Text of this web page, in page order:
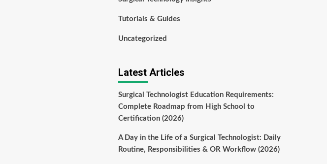
Tutorials & Guides
Uncategorized
Latest Articles
Surgical Technologist Education Requirements:
Complete Roadmap from High School to
Certification (2026)
A Day in the Life of a Surgical Technologist: Daily
Routine, Responsibilities & OR Workflow (2026)